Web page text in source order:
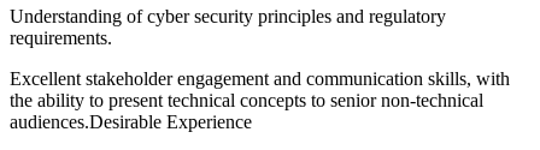
Understanding of cyber security principles and regulatory
requirements.
Excellent stakeholder engagement and communication skills, with
the ability to present technical concepts to senior non-technical
audiences.Desirable Experience